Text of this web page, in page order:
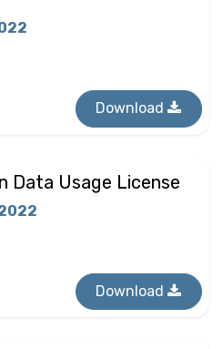
Download
Data Usage License
Download